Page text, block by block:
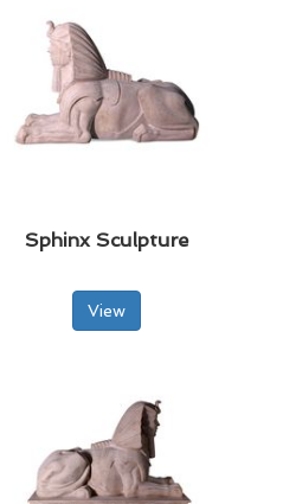
Sphinx Sculpture
View